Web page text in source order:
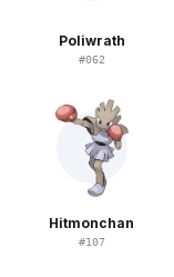
Poliwrath
#062
Hitmonchan
#107